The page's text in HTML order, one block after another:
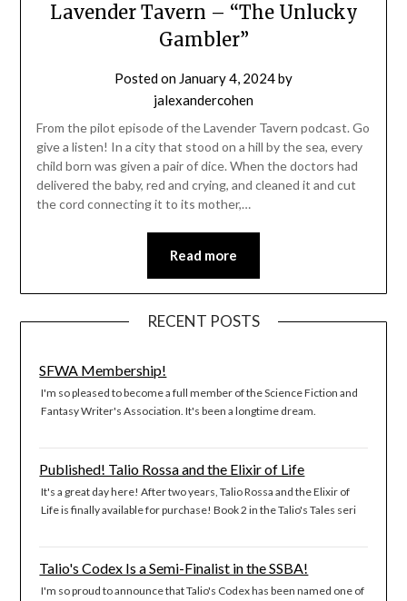
Lavender Tavern – “The Unlucky
Gambler”
Posted on January 4, 2024by
jalexandercohen
From the pilot episode of the Lavender Tavern podcast. Go
give a listen! In a city that stood on a hill by the sea, every
child born was given a pair of dice. When the doctors had
delivered the baby, red and crying, and cleaned it and cut
the cord connecting it to its mother,…
Read more
RECENT POSTS
SFWA Membership!
I'm so pleased to become a full member of the Science Fiction and
Fantasy Writer's Association. It's been a longtime dream.
Published! Talio Rossa and the Elixir of Life
It's a great day here! After two years, Talio Rossa and the Elixir of
Life is finally available for purchase! Book 2 in the Talio's Tales seri
Talio's Codex Is a Semi-Finalist in the SSBA!
I'm so proud to announce that Talio's Codex has been named one of